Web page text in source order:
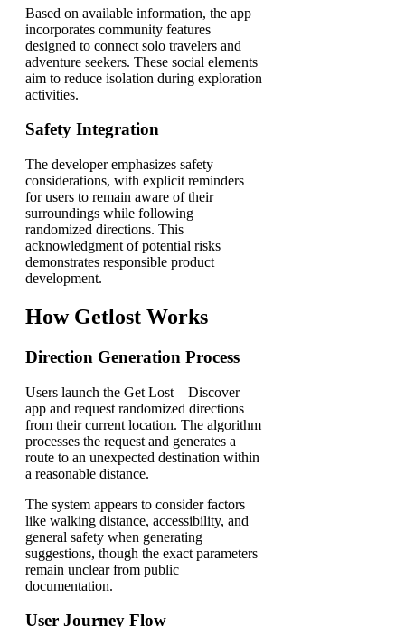
Based on available information, the app
incorporates community features
designed to connect solo travelers and
adventure seekers. These social elements
aim to reduce isolation during exploration
activities.
Safety Integration
The developer emphasizes safety
considerations, with explicit reminders
for users to remain aware of their
surroundings while following
randomized directions. This
acknowledgment of potential risks
demonstrates responsible product
development.
How Getlost Works
Direction Generation Process
Users launch the Get Lost – Discover
app and request randomized directions
from their current location. The algorithm
processes the request and generates a
route to an unexpected destination within
a reasonable distance.
The system appears to consider factors
like walking distance, accessibility, and
general safety when generating
suggestions, though the exact parameters
remain unclear from public
documentation.
User Journey Flow